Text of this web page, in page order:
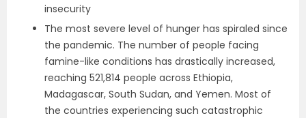
insecurity
The most severe level of hunger has spiraled since
the pandemic. The number of people facing
famine-like conditions has drastically increased,
reaching 521,814 people across Ethiopia,
Madagascar, South Sudan, and Yemen. Most of
the countries experiencing such catastrophic